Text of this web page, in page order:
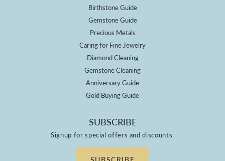
Birthstone Guide
Gemstone Guide
Precious Metals
Caring for Fine Jewelry
Diamond Cleaning
Gemstone Cleaning
Anniversary Guide
Gold Buying Guide
SUBSCRIBE
Signup for special offers and discounts.